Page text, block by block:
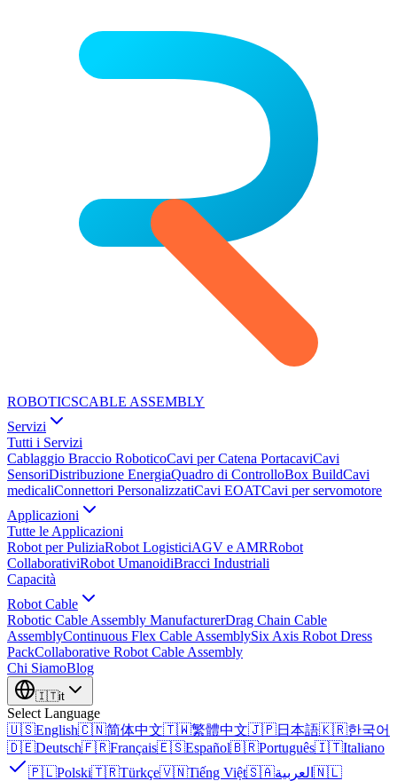
ROBOTICSCABLE ASSEMBLY
Servizi
Tutti i Servizi
Cablaggio Braccio RoboticoCavi per Catena PortacaviCavi
SensoriDistribuzione EnergiaQuadro di ControlloBox BuildCavi
medicaliConnettori PersonalizzatiCavi EOATCavi per servomotore
Applicazioni
Tutte le Applicazioni
Robot per PuliziaRobot LogisticiAGV e AMRRobot
CollaborativiRobot UmanoidiBracci Industriali
Capacità
Robot Cable
Robotic Cable Assembly ManufacturerDrag Chain Cable
AssemblyContinuous Flex Cable AssemblySix Axis Robot Dress
PackCollaborative Robot Cable Assembly
Chi SiamoBlog
🇮🇹it
Select Language
🇺🇸English🇨🇳简体中文🇹🇼繁體中文🇯🇵日本語🇰🇷한국어
🇩🇪Deutsch🇫🇷Français🇪🇸Español🇧🇷Português🇮🇹Italiano
🇵🇱Polski🇹🇷Türkçe🇻🇳Tiếng Việt🇸🇦العربية 🇳🇱